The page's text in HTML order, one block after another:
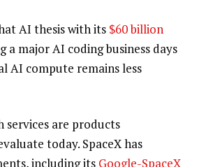
AI thesis with its $60 billion
a major AI coding business days
AI compute remains less
services are products
today. SpaceX has
including its Google-SpaceX